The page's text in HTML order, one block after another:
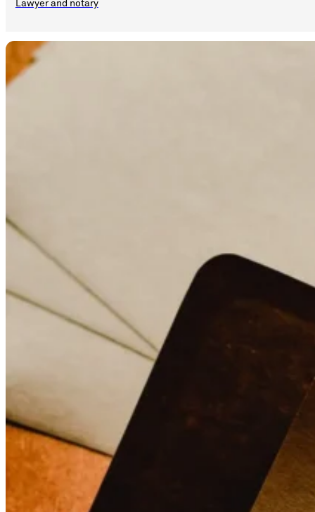
Lawyer and notary